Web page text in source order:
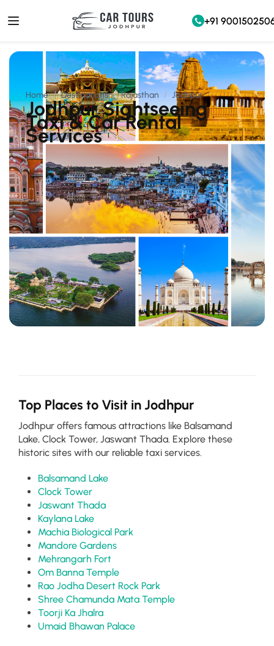
+91
Home Destinations Rajasthan Jodhpur
Jodhpur Sightseeing
Taxi & Car Rental
Services
Top Places to Visit in Jodhpur
Jodhpur offers famous attractions like Balsamand
Lake, Clock Tower, Jaswant Thada. Explore these
historic sites with our reliable taxi services.
Balsamand Lake
Clock Tower
Jaswant Thada
Kaylana Lake
Machia Biological Park
Mandore Gardens
Mehrangarh Fort
Om Banna Temple
Rao Jodha Desert Rock Park
Shree Chamunda Mata Temple
Toorji Ka Jhalra
Umaid Bhawan Palace